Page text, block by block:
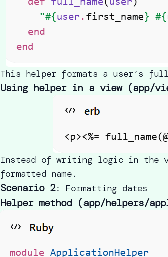
This helper formats a user’s
Using helper in a view (app/
Instead of writing logic in the
formatted name.
Scenario 2: Formatting dates
Helper method (app/helpers/